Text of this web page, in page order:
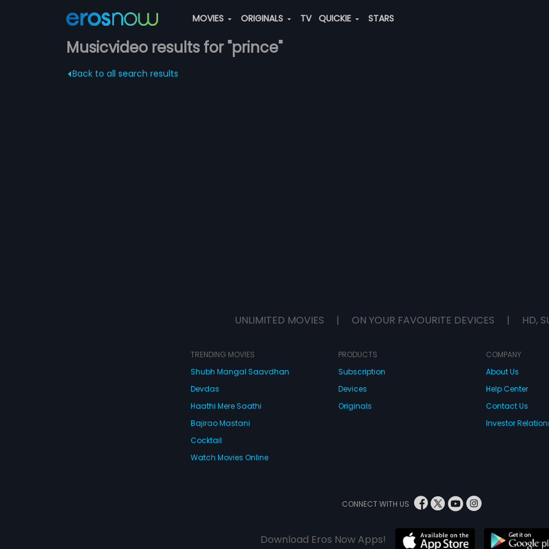
MOVIES ORIGINALS TV QUICKIE STARS
Musicvideo results for "prince"
Back to all search results
UNLIMITED MOVIES | ON YOUR FAVOURITE DEVICES | HD,
TRENDING MOVIES
Shubh Mangal Saavdhan
Devdas
Haathi Mere Saathi
Bajirao Mastani
Cocktail
Watch Movies Online
PRODUCTS
Subscription
Devices
Originals
COMPANY
About Us
Help Center
Contact Us
Investor
CONNECT WITH US
Download Eros Now Apps!